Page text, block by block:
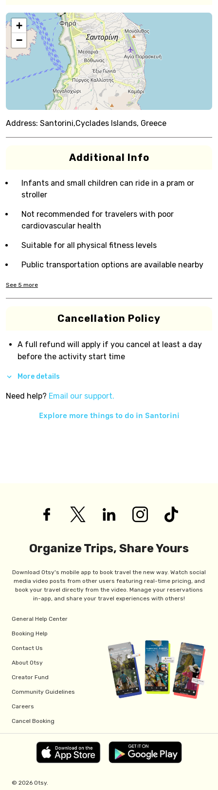
+
−
Address: Santorini,Cyclades Islands, Greece
Additional Info
Infants and small children can ride in a pram or
stroller
Not recommended for travelers with poor
cardiovascular health
Suitable for all physical fitness levels
Public transportation options are available nearby
See 5 more
Cancellation Policy
A full refund will apply if you cancel at least a day
before the activity start time
More details
Need help? Email our support.
Explore more things to do in Santorini
Organize Trips, Share Yours
Download Otsy's mobile app to book travel the new way. Watch social
media video posts from other users featuring real-time pricing, and
book your travel directly from the video. Manage your reservations
in-app, and share your travel experiences with others!
General Help Center
Booking Help
Contact Us
About Otsy
Creator Fund
Community Guidelines
Careers
Cancel Booking
© 2026 Otsy.